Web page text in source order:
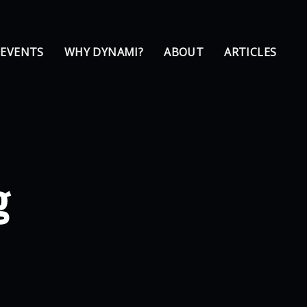
WHY DYNAMI? ABOUT ARTICLES